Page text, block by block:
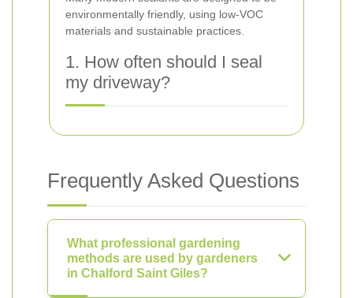
environmentally friendly, using low-VOC
materials and sustainable practices.
1. How often should I seal
my driveway?
Frequently Asked Questions
What professional gardening
methods are used by gardeners
in Chalford Saint Giles?